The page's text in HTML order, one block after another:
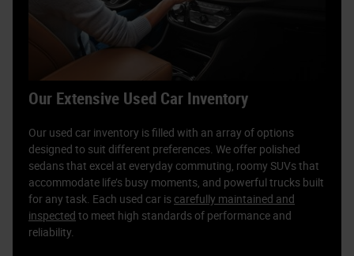
Our Extensive Used Car Inventory
Our used car inventory is filled with an array of options
designed to suit different preferences. We offer polished
sedans that excel at everyday commuting, roomy SUVs that
accommodate life’s busy moments, and powerful trucks built
for any task. Each used car is carefully maintained and
inspected to meet high standards of performance and
reliability.